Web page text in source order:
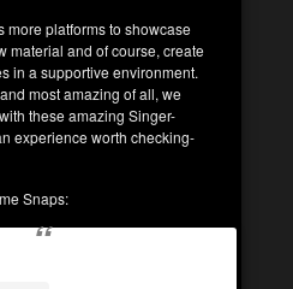
more platforms to showcase
material and of course, create
in a supportive environment.
most amazing of all, we
these amazing Singer-
experience worth checking-
Snaps: